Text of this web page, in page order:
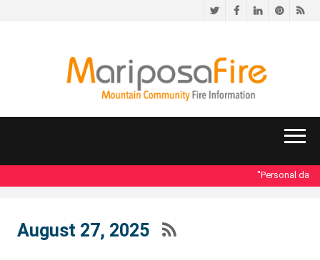
TwitterFacebookLinkedIn
"Personal data
August 27, 2025